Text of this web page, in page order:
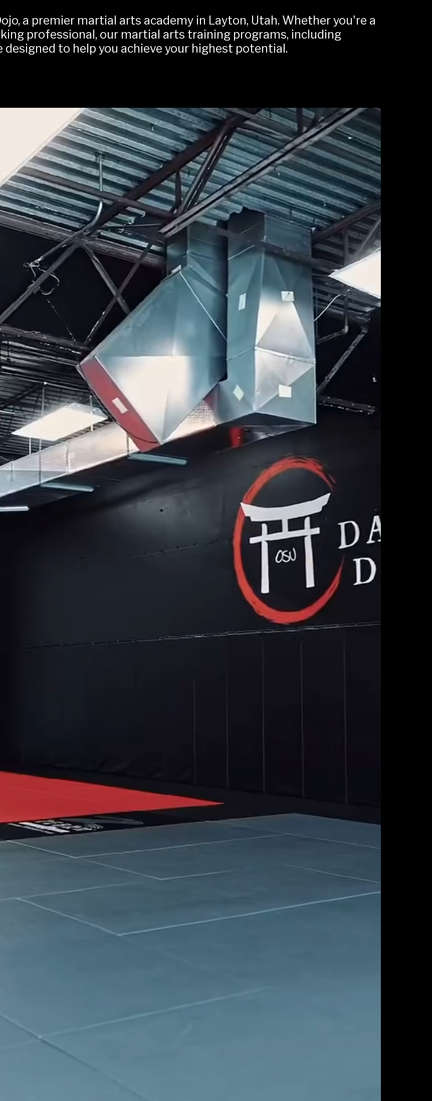
a premier martial arts academy in Layton, Utah. Whether you're a
professional, our martial arts training programs, including
designed to help you achieve your highest potential.